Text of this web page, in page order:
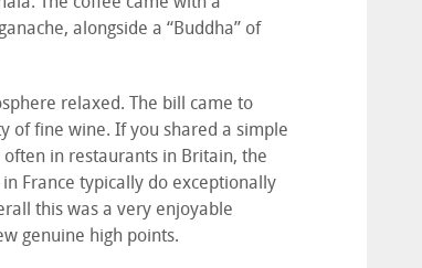
alongside a “Buddha” of
relaxed. The bill came to
of fine wine. If you shared a simple
in restaurants in Britain, the
France typically do exceptionally
this was a very enjoyable
genuine high points.